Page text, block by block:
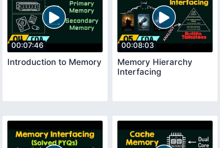
00:07:46
Introduction to Memory
00:08:03
Memory Hierarchy
Interfacing